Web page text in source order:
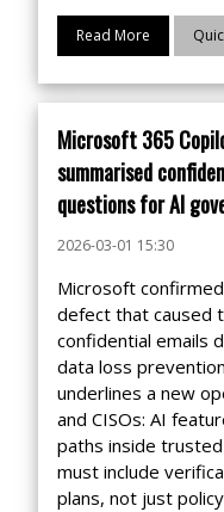
Read More
Microsoft 365
summarised
questions for AI
2026-03-01 15:30
Microsoft
defect that caused
confidential emails
data loss
underlines a new
and CISOs: AI
paths inside
must include
plans, not just